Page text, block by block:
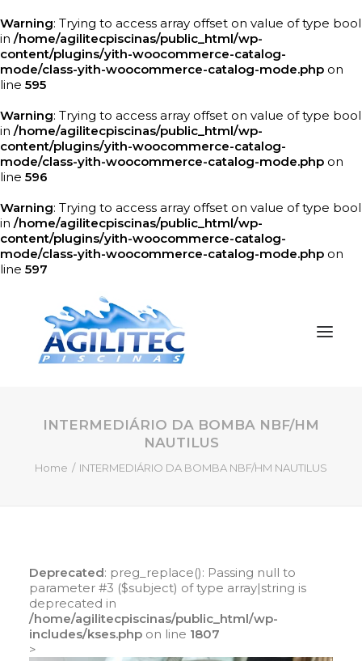
Warning: Trying to access array offset on value of type bool
in /home/agilitecpiscinas/public_html/wp-
content/plugins/yith-woocommerce-catalog-
mode/class-yith-woocommerce-catalog-mode.php on
line 595
Warning: Trying to access array offset on value of type bool
in /home/agilitecpiscinas/public_html/wp-
content/plugins/yith-woocommerce-catalog-
mode/class-yith-woocommerce-catalog-mode.php on
line 596
Warning: Trying to access array offset on value of type bool
in /home/agilitecpiscinas/public_html/wp-
content/plugins/yith-woocommerce-catalog-
mode/class-yith-woocommerce-catalog-mode.php on
line 597
HOME
CONTATO
INTERMEDIÁRIO DA BOMBA NBF/HM
NAUTILUS
Home INTERMEDIÁRIO DA BOMBA NBF/HM NAUTILUS
Deprecated: preg_replace(): Passing null to
parameter #3 ($subject) of type array|string is
deprecated in
/home/agilitecpiscinas/public_html/wp-
includes/kses.php on line 1807
>